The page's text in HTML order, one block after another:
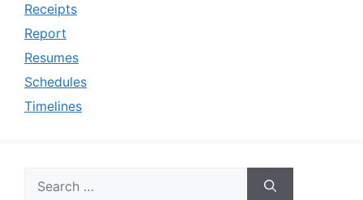
Receipts
Report
Resumes
Schedules
Timelines
for: